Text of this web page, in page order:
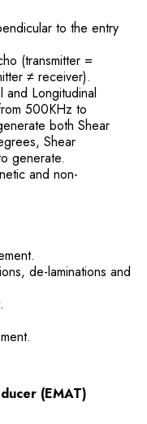
to the entry
(transmitter =
≠ receiver).
and Longitudinal
500KHz to
both Shear
Shear
generate.
and non-
de-laminations and
(EMAT)